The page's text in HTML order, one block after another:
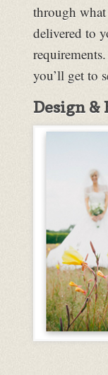
through
delivered to
you’ll get to
Design &